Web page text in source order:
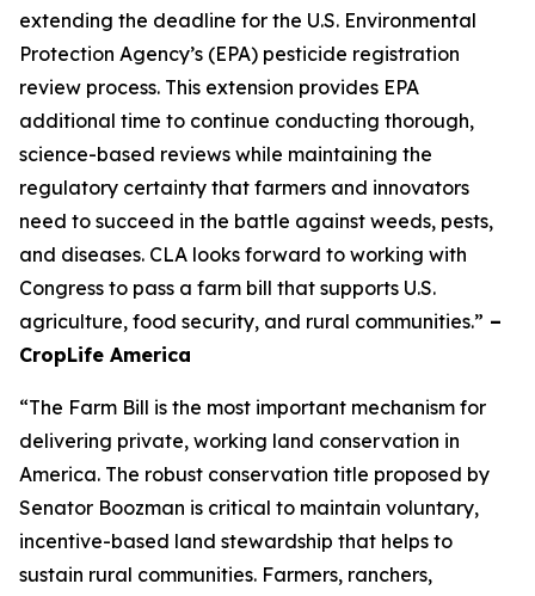
extending the deadline for the U.S. Environmental
Protection Agency’s (EPA) pesticide registration
review process. This extension provides EPA
additional time to continue conducting thorough,
science-based reviews while maintaining the
regulatory certainty that farmers and innovators
need to succeed in the battle against weeds, pests,
and diseases. CLA looks forward to working with
Congress to pass a farm bill that supports U.S.
agriculture, food security, and rural communities.” –
CropLife America
“The Farm Bill is the most important mechanism for
delivering private, working land conservation in
America. The robust conservation title proposed by
Senator Boozman is critical to maintain voluntary,
incentive-based land stewardship that helps to
sustain rural communities. Farmers, ranchers,